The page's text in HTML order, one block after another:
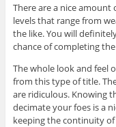
There are a nice
levels that range from
the like. You will
chance of completing
The whole look and feel
from this type of title.
are ridiculous. Knowing
decimate your foes is a
keeping the continuity